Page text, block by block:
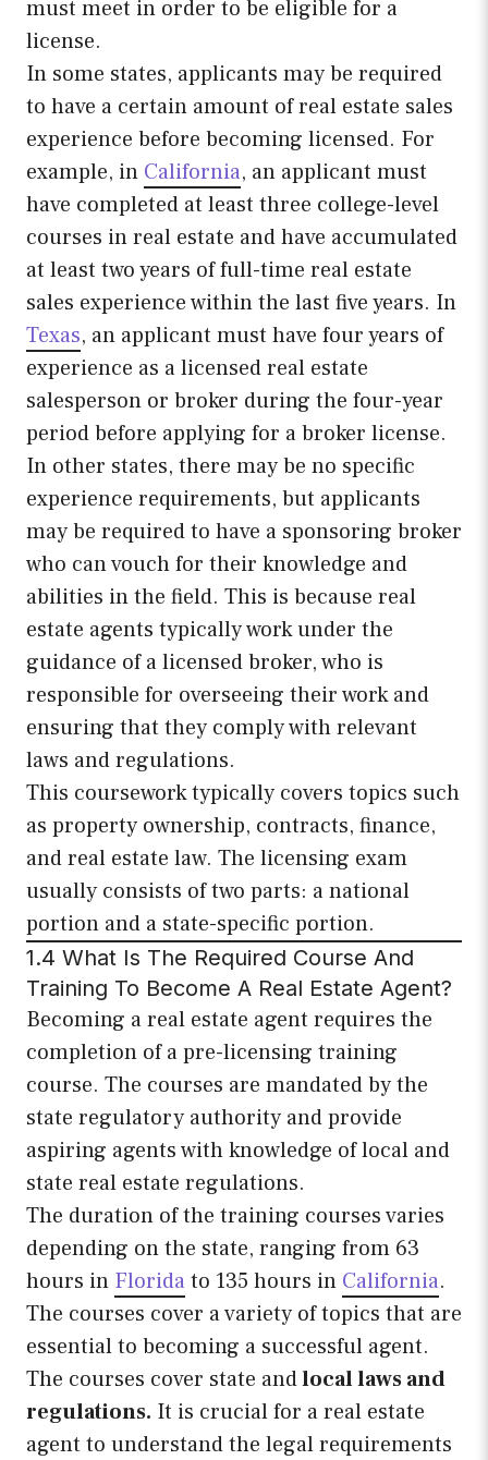
must meet in order to be eligible for a
license.
In some states, applicants may be required
to have a certain amount of real estate sales
experience before becoming licensed. For
example, in California, an applicant must
have completed at least three college-level
courses in real estate and have accumulated
at least two years of full-time real estate
sales experience within the last five years. In
Texas, an applicant must have four years of
experience as a licensed real estate
salesperson or broker during the four-year
period before applying for a broker license.
In other states, there may be no specific
experience requirements, but applicants
may be required to have a sponsoring broker
who can vouch for their knowledge and
abilities in the field. This is because real
estate agents typically work under the
guidance of a licensed broker, who is
responsible for overseeing their work and
ensuring that they comply with relevant
laws and regulations.
This coursework typically covers topics such
as property ownership, contracts, finance,
and real estate law. The licensing exam
usually consists of two parts: a national
portion and a state-specific portion.
1.4 What Is The Required Course And
Training To Become A Real Estate Agent?
Becoming a real estate agent requires the
completion of a pre-licensing training
course. The courses are mandated by the
state regulatory authority and provide
aspiring agents with knowledge of local and
state real estate regulations.
The duration of the training courses varies
depending on the state, ranging from 63
hours in Florida to 135 hours in California.
The courses cover a variety of topics that are
essential to becoming a successful agent.
The courses cover state andlocal laws and
regulations. It is crucial for a real estate
agent to understand the legal requirements